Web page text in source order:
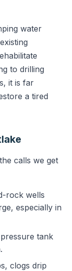
water
to drilling
it is far
a tired
calls we get
rock wells
especially in
tank
clogs drip